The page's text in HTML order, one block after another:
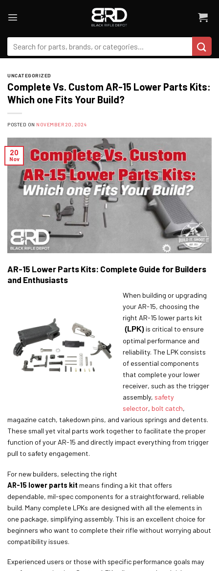
Search
for:
UNCATEGORIZED
Complete Vs. Custom AR-15 Lower Parts Kits:
Which one Fits Your Build?
POSTED ON NOVEMBER 20, 2024
20
Nov
AR-15 Lower Parts Kits: Complete Guide for Builders
and Enthusiasts
When building or upgrading
your AR-15, choosing the
right AR-15 lower parts kit
(LPK)is critical to ensure
optimal performance and
reliability. The LPK consists
of essential components
that complete your lower
receiver, such as the trigger
assembly, safety
selector, bolt catch,
magazine catch, takedown pins, and various springs and detents.
These small yet vital parts work together to facilitate the proper
function of your AR-15 and directly impact everything from trigger
pull to safety engagement.
For new builders, selecting the right
AR-15 lower parts kit means finding a kit that offers
dependable, mil-spec components for a straightforward, reliable
build. Many complete LPKs are designed with all the elements in
one package, simplifying assembly. This is an excellent choice for
beginners who want to complete their rifle without worrying about
compatibility issues.
Experienced users or those with specific performance goals may